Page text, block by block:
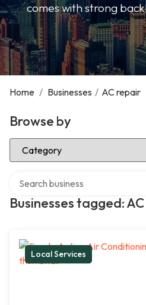
comes with strong
Home / Businesses / AC repair
Browse by
Select Category
Businesses tagged:
Local Services